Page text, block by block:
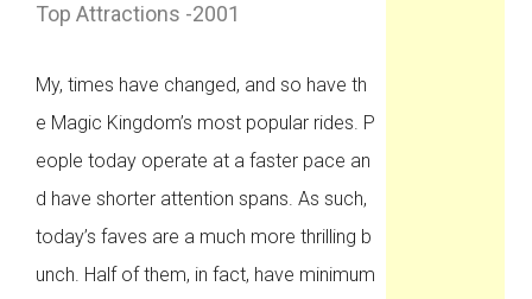
Top Attractions -2001
My, times have changed, and so have th
e Magic Kingdom’s most popular rides. P
eople today operate at a faster pace an
d have shorter attention spans. As such,
today’s faves are a much more thrilling b
unch. Half of them, in fact, have minimum